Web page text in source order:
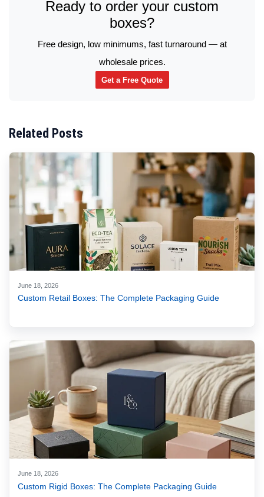
Ready to order your custom
boxes?
Free design, low minimums, fast turnaround — at
wholesale prices.
Get a Free Quote
Related Posts
June 18, 2026
Custom Retail Boxes: The Complete Packaging Guide
June 18, 2026
Custom Rigid Boxes: The Complete Packaging Guide